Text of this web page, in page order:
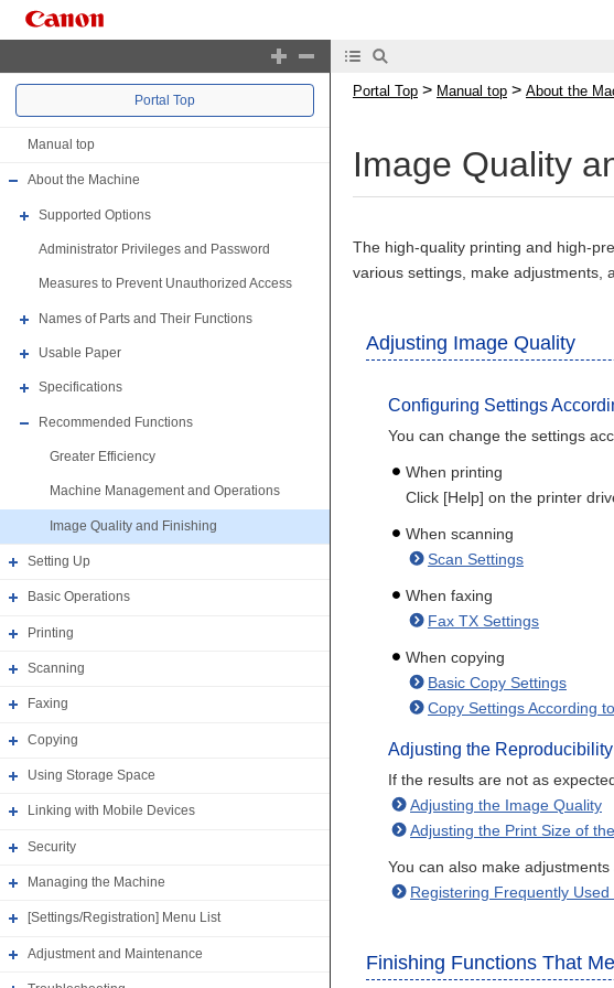
Portal Top
Manual top
About the Machine
Supported Options
Administrator Privileges and Password
Measures to Prevent Unauthorized Access
Names of Parts and Their Functions
Usable Paper
Specifications
Recommended Functions
Greater Efficiency
Machine Management and Operations
Image Quality and Finishing
Setting Up
Basic Operations
Printing
Scanning
Faxing
Copying
Using Storage Space
Linking with Mobile Devices
Security
Managing the Machine
[Settings/Registration] Menu List
Adjustment and Maintenance
Portal Top > Manual top > About the
Image Quality
The high-quality printing and high-
various settings, make adjustments,
Adjusting Image Quality
Configuring Settings
You can change the settings
When printing
Click [Help] on the printer
When scanning
Scan Settings
When faxing
Fax TX Settings
When copying
Basic Copy Settings
Copy Settings According
Adjusting the
If the results are not as
Adjusting the Image Quality
Adjusting the Print Size of
You can also make
Registering Frequently Used
Finishing Functions That